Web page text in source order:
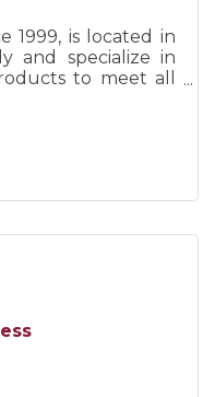
1999, is located in
and specialize in
to meet all
us, visit our web,